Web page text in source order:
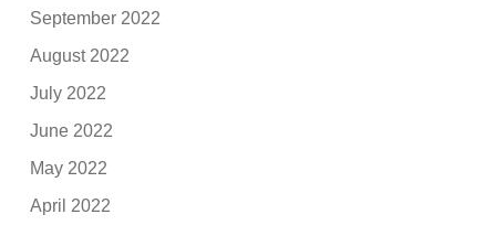
September 2022
August 2022
July 2022
June 2022
May 2022
April 2022